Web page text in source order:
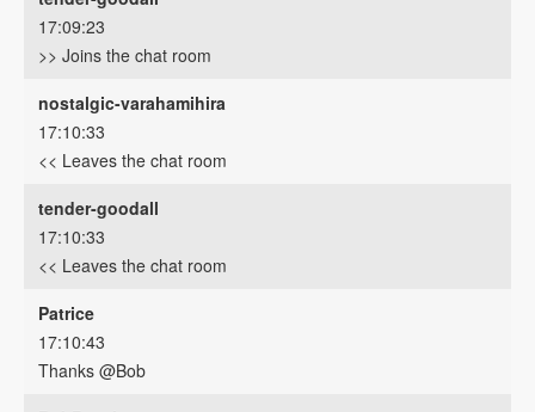
17:09:23
>> Joins the chat room
nostalgic-varahamihira
17:10:33
<< Leaves the chat room
tender-goodall
17:10:33
<< Leaves the chat room
Patrice
17:10:43
Thanks @Bob